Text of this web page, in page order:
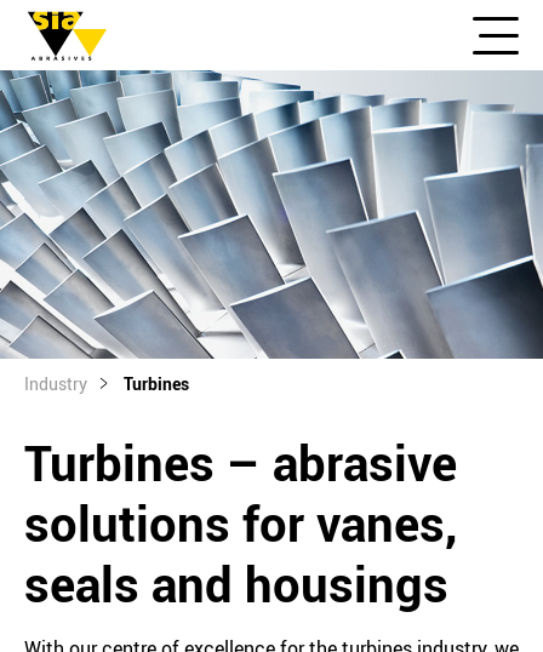
Industry Turbines
Turbines – abrasive
solutions for vanes,
seals and housings